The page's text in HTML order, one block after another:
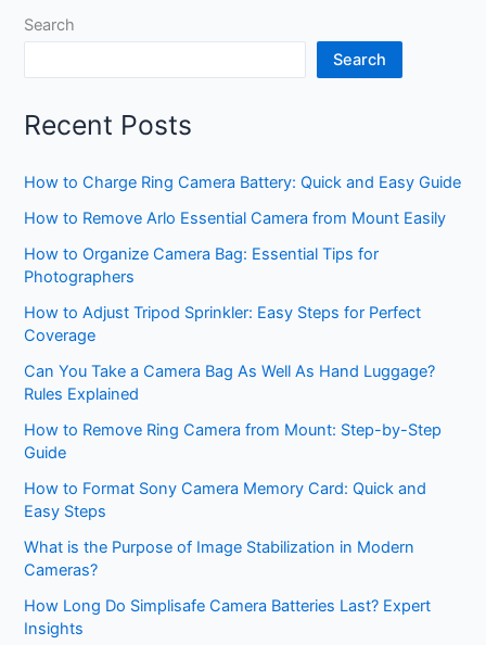
Search
Search
Recent Posts
How to Charge Ring Camera Battery: Quick and Easy Guide
How to Remove Arlo Essential Camera from Mount Easily
How to Organize Camera Bag: Essential Tips for
Photographers
How to Adjust Tripod Sprinkler: Easy Steps for Perfect
Coverage
Can You Take a Camera Bag As Well As Hand Luggage?
Rules Explained
How to Remove Ring Camera from Mount: Step-by-Step
Guide
How to Format Sony Camera Memory Card: Quick and
Easy Steps
What is the Purpose of Image Stabilization in Modern
Cameras?
How Long Do Simplisafe Camera Batteries Last? Expert
Insights